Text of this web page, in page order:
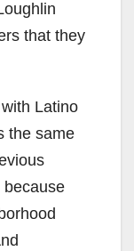
that they
Latino
the same
because